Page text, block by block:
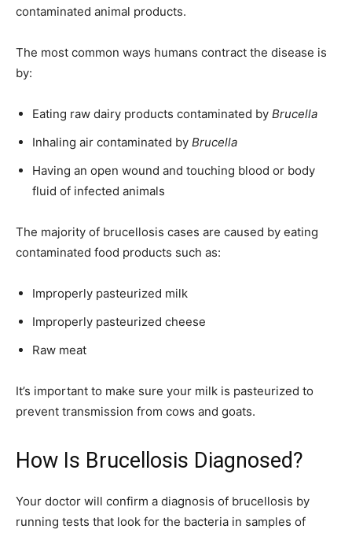
contaminated animal products.
The most common ways humans contract the disease is
by:
Eating raw dairy products contaminated by Brucella
Inhaling air contaminated by Brucella
Having an open wound and touching blood or body
fluid of infected animals
The majority of brucellosis cases are caused by eating
contaminated food products such as:
Improperly pasteurized milk
Improperly pasteurized cheese
Raw meat
It’s important to make sure your milk is pasteurized to
prevent transmission from cows and goats.
How Is Brucellosis Diagnosed?
Your doctor will confirm a diagnosis of brucellosis by
running tests that look for the bacteria in samples of